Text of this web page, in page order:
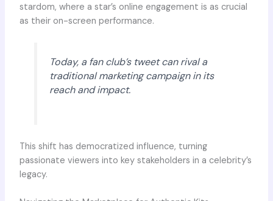
stardom, where a star’s online engagement is as crucial
as their on-screen performance.
Today, a fan club’s tweet can rival a
traditional marketing campaign in its
reach and impact.
This shift has democratized influence, turning
passionate viewers into key stakeholders in a celebrity’s
legacy.